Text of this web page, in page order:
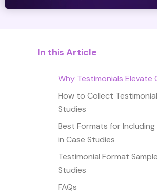
In this Article
Why Testimonials Elevate
How to Collect
Studies
Best Formats for
in Case Studies
Testimonial Format
Studies
FAQs